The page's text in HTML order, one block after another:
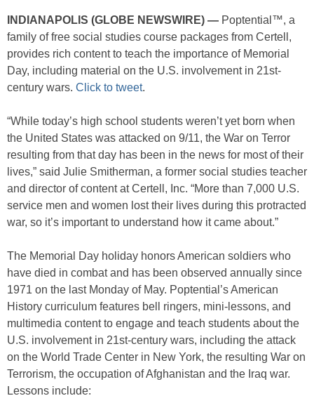
INDIANAPOLIS (GLOBE NEWSWIRE) — Poptential™, a
family of free social studies course packages from Certell,
provides rich content to teach the importance of Memorial
Day, including material on the U.S. involvement in 21st-
century wars. Click to tweet.
“While today’s high school students weren’t yet born when
the United States was attacked on 9/11, the War on Terror
resulting from that day has been in the news for most of their
lives,” said Julie Smitherman, a former social studies teacher
and director of content at Certell, Inc. “More than 7,000 U.S.
service men and women lost their lives during this protracted
war, so it’s important to understand how it came about.”
The Memorial Day holiday honors American soldiers who
have died in combat and has been observed annually since
1971 on the last Monday of May. Poptential’s American
History curriculum features bell ringers, mini-lessons, and
multimedia content to engage and teach students about the
U.S. involvement in 21st-century wars, including the attack
on the World Trade Center in New York, the resulting War on
Terrorism, the occupation of Afghanistan and the Iraq war.
Lessons include: